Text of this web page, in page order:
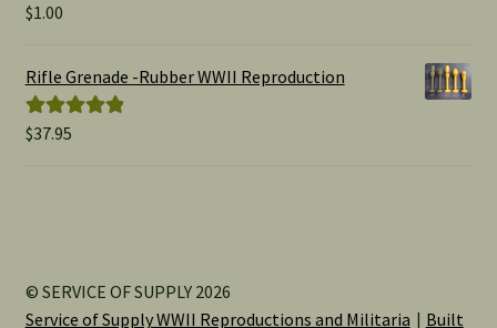
Rated
$1.00
Rifle Grenade -Rubber WWII Reproduction
Rated5.00
$37.95
© SERVICE OF SUPPLY 2026
Service of Supply WWII Reproductions and Militaria
Built